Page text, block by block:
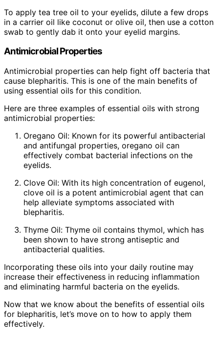
To apply tea tree oil to your eyelids, dilute a few drops
in a carrier oil like coconut or olive oil, then use a cotton
swab to gently dab it onto your eyelid margins.
Antimicrobial Properties
Antimicrobial properties can help fight off bacteria that
cause blepharitis. This is one of the main benefits of
using essential oils for this condition.
Here are three examples of essential oils with strong
antimicrobial properties:
Oregano Oil: Known for its powerful antibacterial
and antifungal properties, oregano oil can
effectively combat bacterial infections on the
eyelids.
Clove Oil: With its high concentration of eugenol,
clove oil is a potent antimicrobial agent that can
help alleviate symptoms associated with
blepharitis.
Thyme Oil: Thyme oil contains thymol, which has
been shown to have strong antiseptic and
antibacterial qualities.
Incorporating these oils into your daily routine may
increase their effectiveness in reducing inflammation
and eliminating harmful bacteria on the eyelids.
Now that we know about the benefits of essential oils
for blepharitis, let’s move on to how to apply them
effectively.